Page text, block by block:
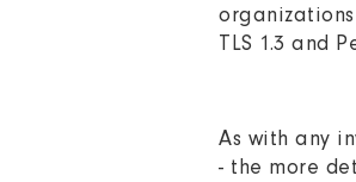
TLS 1.3 and
As with any
- the more